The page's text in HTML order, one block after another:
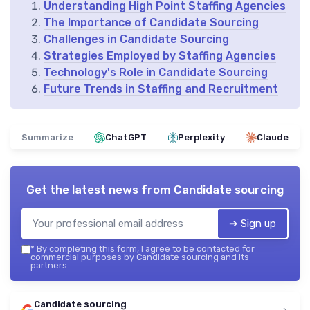
Understanding High Point Staffing Agencies
The Importance of Candidate Sourcing
Challenges in Candidate Sourcing
Strategies Employed by Staffing Agencies
Technology's Role in Candidate Sourcing
Future Trends in Staffing and Recruitment
Summarize ChatGPT Perplexity Claude
Get the latest news from Candidate sourcing
➔ Sign up
* By completing this form, I agree to be contacted for
commercial purposes by Candidate sourcing and its
partners.
Candidate sourcing